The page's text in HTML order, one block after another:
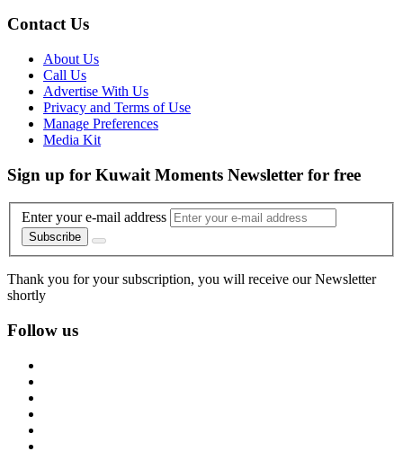
Contact Us
About Us
Call Us
Advertise With Us
Privacy and Terms of Use
Manage Preferences
Media Kit
Sign up for Kuwait Moments Newsletter for free
Enter your e-mail address
Subscribe
Thank you for your subscription, you will receive our Newsletter
shortly
Follow us